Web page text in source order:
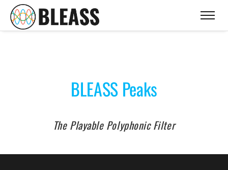
BLEASS Peaks
The Playable Polyphonic Filter